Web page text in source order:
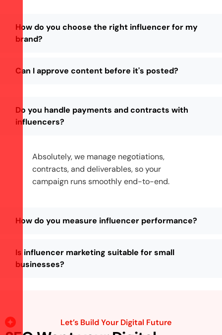
How do you choose the right influencer for my
brand?
Can I approve content before it's posted?
Do you handle payments and contracts with
influencers?
Absolutely, we manage negotiations,
contracts, and deliverables, so your
campaign runs smoothly end-to-end.
How do you measure influencer performance?
Is influencer marketing suitable for small
businesses?
Let’s Build Your Digital Future